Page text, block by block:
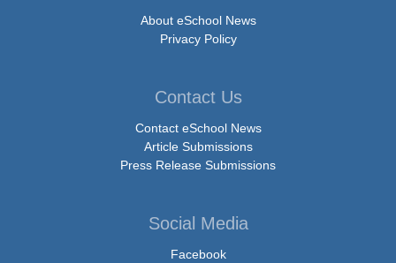
About eSchool News
Privacy Policy
Contact Us
Contact eSchool News
Article Submissions
Press Release Submissions
Social Media
Facebook